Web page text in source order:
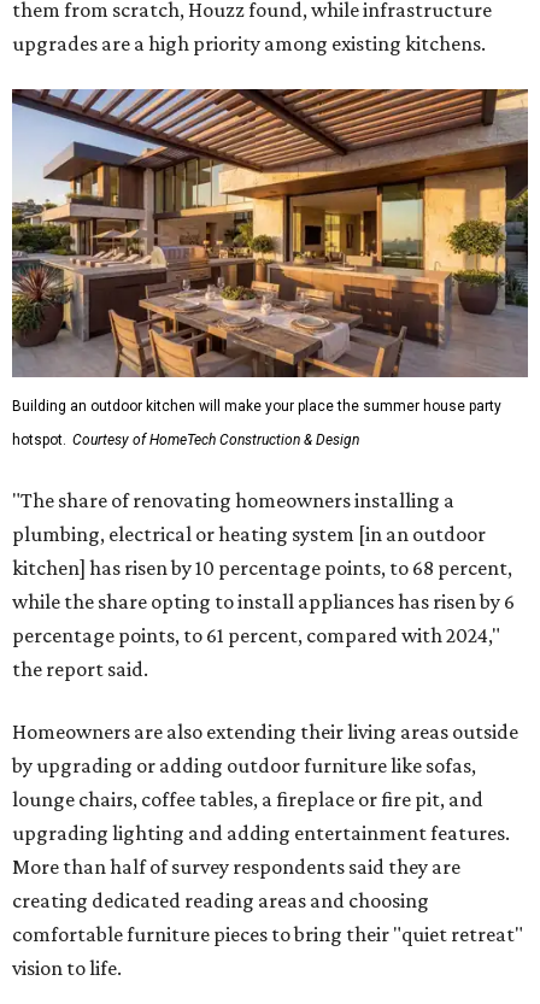
them from scratch, Houzz found, while infrastructure
upgrades are a high priority among existing kitchens.
Building an outdoor kitchen will make your place the summer house party
hotspot. Courtesy of HomeTech Construction & Design
"The share of renovating homeowners installing a
plumbing, electrical or heating system [in an outdoor
kitchen] has risen by 10 percentage points, to 68 percent,
while the share opting to install appliances has risen by 6
percentage points, to 61 percent, compared with 2024,"
the report said.
Homeowners are also extending their living areas outside
by upgrading or adding outdoor furniture like sofas,
lounge chairs, coffee tables, a fireplace or fire pit, and
upgrading lighting and adding entertainment features.
More than half of survey respondents said they are
creating dedicated reading areas and choosing
comfortable furniture pieces to bring their "quiet retreat"
vision to life.